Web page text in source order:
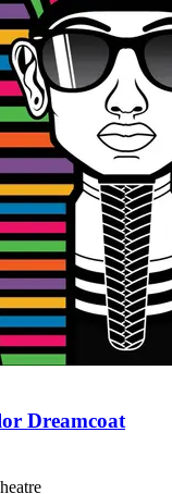
Dreamcoat